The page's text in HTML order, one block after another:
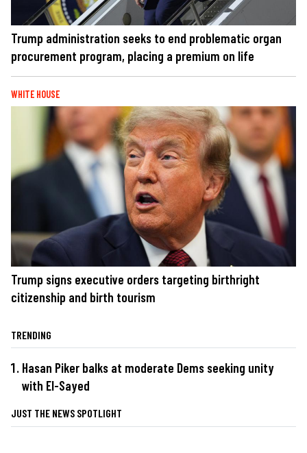
Trump administration seeks to end problematic organ
procurement program, placing a premium on life
WHITE HOUSE
Trump signs executive orders targeting birthright
citizenship and birth tourism
TRENDING
Hasan Piker balks at moderate Dems seeking unity
with El-Sayed
JUST THE NEWS SPOTLIGHT